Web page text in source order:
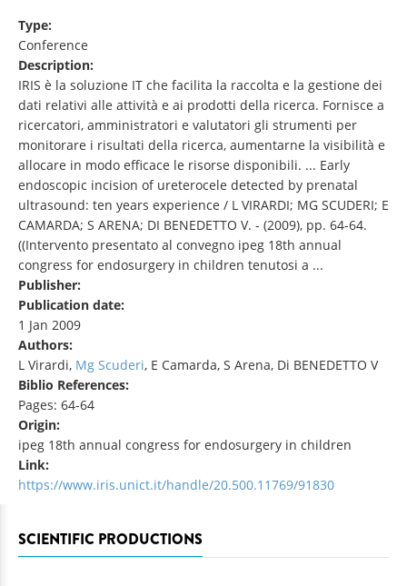
Type:
Conference
Description:
IRIS è la soluzione IT che facilita la raccolta e la gestione dei
dati relativi alle attività e ai prodotti della ricerca. Fornisce a
ricercatori, amministratori e valutatori gli strumenti per
monitorare i risultati della ricerca, aumentarne la visibilità e
allocare in modo efficace le risorse disponibili. ... Early
endoscopic incision of ureterocele detected by prenatal
ultrasound: ten years experience / L VIRARDI; MG SCUDERI; E
CAMARDA; S ARENA; DI BENEDETTO V. - (2009), pp. 64-64.
((Intervento presentato al convegno ipeg 18th annual
congress for endosurgery in children tenutosi a ...
Publisher:
Publication date:
1 Jan 2009
Authors:
L Virardi, Mg Scuderi, E Camarda, S Arena, Di BENEDETTO V
Biblio References:
Pages: 64-64
Origin:
ipeg 18th annual congress for endosurgery in children
Link:
https://www.iris.unict.it/handle/20.500.11769/91830
SCIENTIFIC PRODUCTIONS